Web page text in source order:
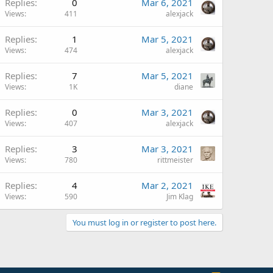
Views 411 alexjack
Replies 1
Views 474
Mar 5, 2021
alexjack
Replies 7
Views 1K
Mar 5, 2021
diane
Replies 0
Views 407
Mar 3, 2021
alexjack
Replies 3
Views 780
Mar 3, 2021
rittmeister
Replies 4
Views 590
Mar 2, 2021
Jim Klag
You must log in or register to post here.